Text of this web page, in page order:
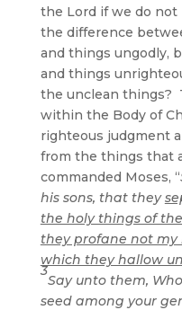
the Lord if we do
the difference
and things ungodly,
and things
the unclean things?
within the Body of
righteous judgment
from the things that
commanded Moses, “
his sons, that they
the holy things of
they profane not
which they hallow
3
Say unto them,
seed among your